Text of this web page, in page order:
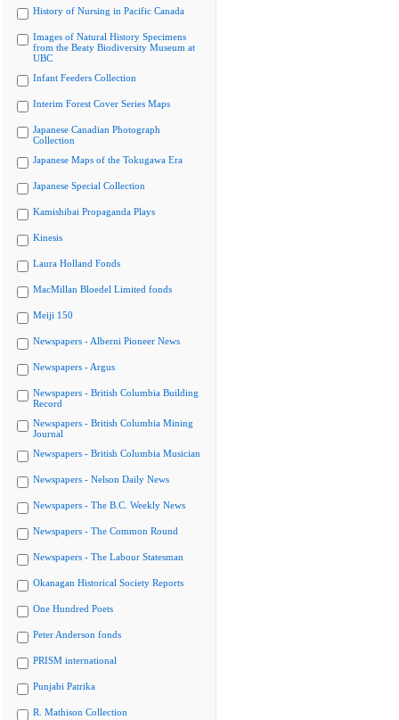
History of Nursing in Pacific Canada
Images of Natural History Specimens
from the Beaty Biodiversity Museum at
UBC
Infant Feeders Collection
Interim Forest Cover Series Maps
Japanese Canadian Photograph
Collection
Japanese Maps of the Tokugawa Era
Japanese Special Collection
Kamishibai Propaganda Plays
Kinesis
Laura Holland Fonds
MacMillan Bloedel Limited fonds
Meiji 150
Newspapers - Alberni Pioneer News
Newspapers - Argus
Newspapers - British Columbia Building
Record
Newspapers - British Columbia Mining
Journal
Newspapers - British Columbia Musician
Newspapers - Nelson Daily News
Newspapers - The B.C. Weekly News
Newspapers - The Common Round
Newspapers - The Labour Statesman
Okanagan Historical Society Reports
One Hundred Poets
Peter Anderson fonds
PRISM international
Punjabi Patrika
R. Mathison Collection